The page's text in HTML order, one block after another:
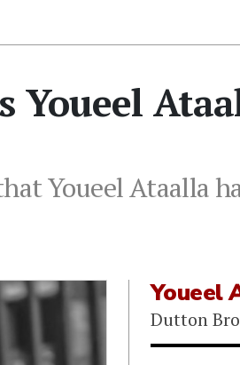
Youeel
Youeel Ataalla
Youeel
Dutton